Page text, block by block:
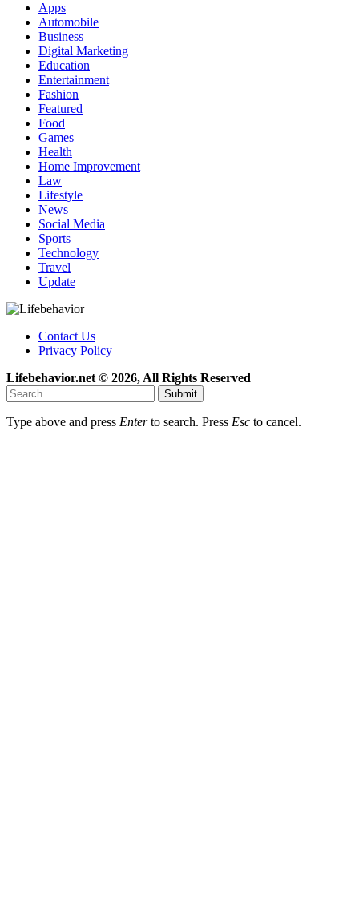
Apps
Automobile
Business
Digital Marketing
Education
Entertainment
Fashion
Featured
Food
Games
Health
Home Improvement
Law
Lifestyle
News
Social Media
Sports
Technology
Travel
Update
Contact Us
Privacy Policy
Lifebehavior.net © 2026, All Rights Reserved
Submit
Type above and press Enterto search. Press Esc to cancel.